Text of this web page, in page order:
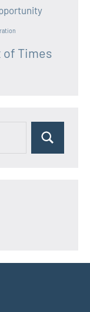
of Times
Search